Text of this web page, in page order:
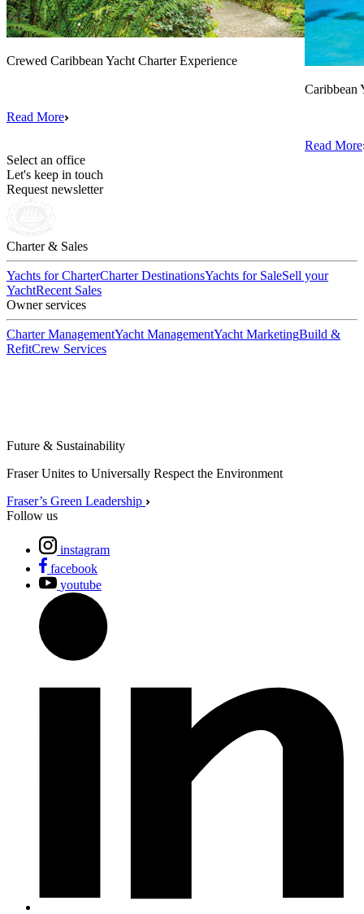
Crewed Caribbean Yacht Charter Experience
Read More
Caribbean
Read More
Select an office
Let's keep in touch
Request newsletter
Charter & Sales
Yachts for CharterCharter DestinationsYachts for SaleSell your
YachtRecent Sales
Owner services
Charter ManagementYacht ManagementYacht MarketingBuild &
RefitCrew Services
Future & Sustainability
Fraser Unites to Universally Respect the Environment
Fraser’s Green Leadership
Follow us
instagram
facebook
youtube